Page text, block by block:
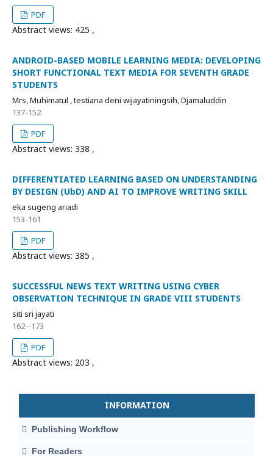
PDF
Abstract views: 425 ,
ANDROID-BASED MOBILE LEARNING MEDIA: DEVELOPING
SHORT FUNCTIONAL TEXT MEDIA FOR SEVENTH GRADE
STUDENTS
Mrs, Muhimatul , testiana deni wijayatiningsih, Djamaluddin
137-152
PDF
Abstract views: 338 ,
DIFFERENTIATED LEARNING BASED ON UNDERSTANDING
BY DESIGN (UbD) AND AI TO IMPROVE WRITING SKILL
eka sugeng ariadi
153-161
PDF
Abstract views: 385 ,
SUCCESSFUL NEWS TEXT WRITING USING CYBER
OBSERVATION TECHNIQUE IN GRADE VIII STUDENTS
siti sri jayati
162--173
PDF
Abstract views: 203 ,
INFORMATION
Publishing Workflow
For Readers